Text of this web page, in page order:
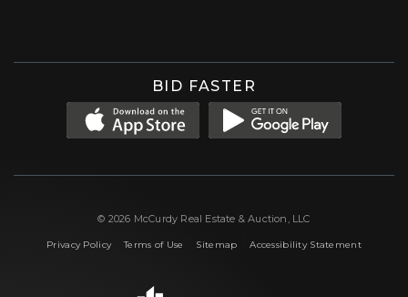
BID FASTER
© 2026 McCurdy Real Estate & Auction, LLC
Privacy Policy|Terms of Use Sitemap |Accessibility Statement